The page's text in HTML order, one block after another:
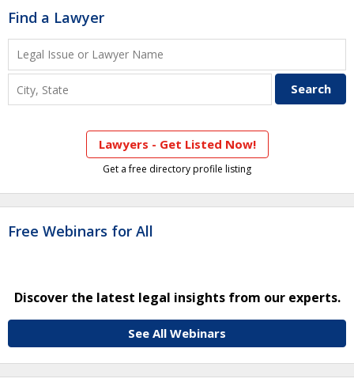
Find a Lawyer
Lawyers - Get Listed Now!
Get a free directory profile listing
Free Webinars for All
Discover the latest legal insights from our experts.
See All Webinars